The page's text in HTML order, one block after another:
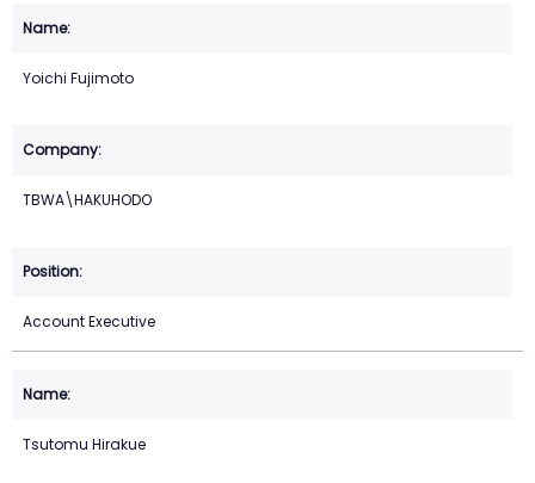
Yoichi Fujimoto
TBWA\HAKUHODO
Account Executive
Tsutomu Hirakue